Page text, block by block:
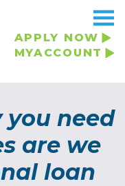
APPLY NOW
MYACCOUNT
need
are we
loan